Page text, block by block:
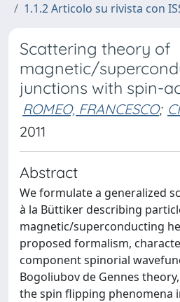
1.1.2 Articolo su rivista con
Scattering theory of
magnetic/
junctions with spin-
ROMEO, FRANCESCO;
2011
Abstract
We formulate a generalized
à la Büttiker describing
magnetic/superconducting
proposed formalism,
component spinorial
Bogoliubov de Gennes
the spin flipping phenomena